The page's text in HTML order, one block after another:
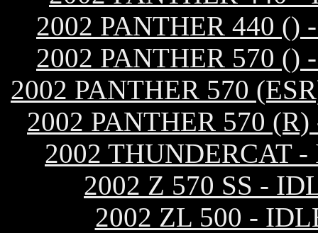
2002 PANTHER 440
2002 PANTHER 570
2002 PANTHER 570
2002 PANTHER 570
2002 THUNDERCAT
2002 Z 570 SS -
2002 ZL 500 -